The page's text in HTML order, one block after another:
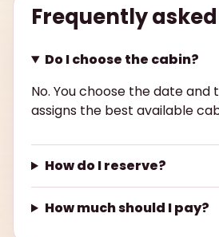
Frequently
Do I choose the cabin?
No. You choose the date and
assigns the best available
How do I reserve?
How much should I pay?